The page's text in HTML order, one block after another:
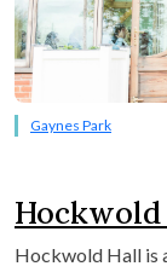
Gaynes Park
Hockwold Hall is